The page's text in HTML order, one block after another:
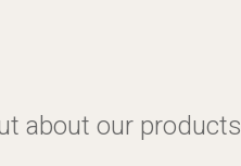
about our products